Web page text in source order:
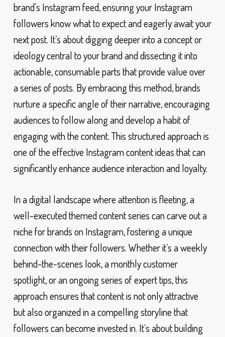
brand’s Instagram feed, ensuring your Instagram
followers know what to expect and eagerly await your
next post. It’s about digging deeper into a concept or
ideology central to your brand and dissecting it into
actionable, consumable parts that provide value over
a series of posts. By embracing this method, brands
nurture a specific angle of their narrative, encouraging
audiences to follow along and develop a habit of
engaging with the content. This structured approach is
one of the effective Instagram content ideas that can
significantly enhance audience interaction and loyalty.
In a digital landscape where attention is fleeting, a
well-executed themed content series can carve out a
niche for brands on Instagram, fostering a unique
connection with their followers. Whether it’s a weekly
behind-the-scenes look, a monthly customer
spotlight, or an ongoing series of expert tips, this
approach ensures that content is not only attractive
but also organized in a compelling storyline that
followers can become invested in. It’s about building